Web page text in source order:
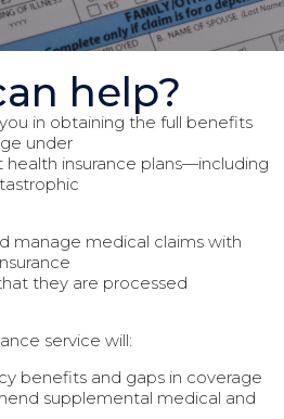
help?
in obtaining the full benefits
under
insurance plans—including
manage medical claims with
they are processed
service will:
benefits and gaps in coverage
supplemental medical and